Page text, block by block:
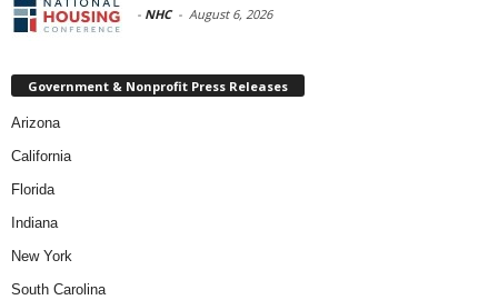
- NHC - August 6, 2026
Government & Nonprofit Press Releases
Arizona
California
Florida
Indiana
New York
South Carolina